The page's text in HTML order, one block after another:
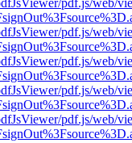
pdf.js/web/
pdf.js/web/
pdf.js/web/
pdf.js/web/
pdf.js/web/